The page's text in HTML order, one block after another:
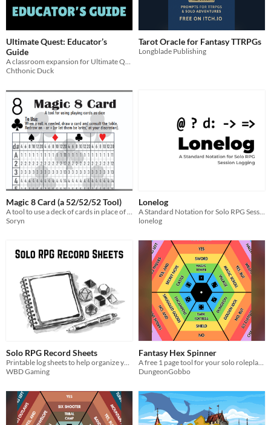
Ultimate Quest: Educator’s
Guide
A classroom expansion for Ultimate Quest.
Chthonic Duck
Tarot Oracle for Fantasy TTRPGs
Longblade Publishing
Magic 8 Card (a 52/52/52 Tool)
A tool to use a deck of cards in place of dice
Soryn
Lonelog
A Standard Notation for Solo RPG Session Logging
lonelog
Solo RPG Record Sheets
WBD Gaming
Fantasy Hex Spinner
DungeonGobbo